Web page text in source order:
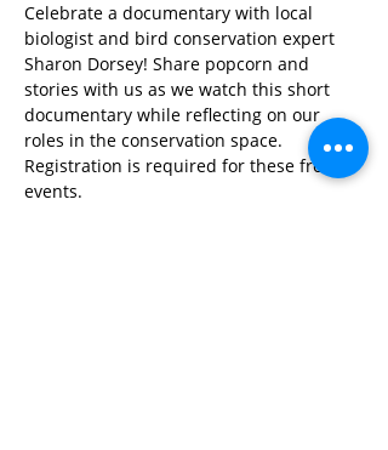
Celebrate a documentary with local
biologist and bird conservation expert
Sharon Dorsey! Share popcorn and
stories with us as we watch this short
documentary while reflecting on our
roles in the conservation space.
Registration is required for these free
events.